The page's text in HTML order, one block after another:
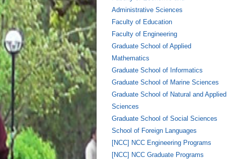
Administrative Sciences
Faculty of Education
Faculty of Engineering
Graduate School of Applied
Mathematics
Graduate School of Informatics
Graduate School of Marine Sciences
Graduate School of Natural and Applied
Sciences
Graduate School of Social Sciences
School of Foreign Languages
[NCC] NCC Engineering Programs
[NCC] NCC Graduate Programs